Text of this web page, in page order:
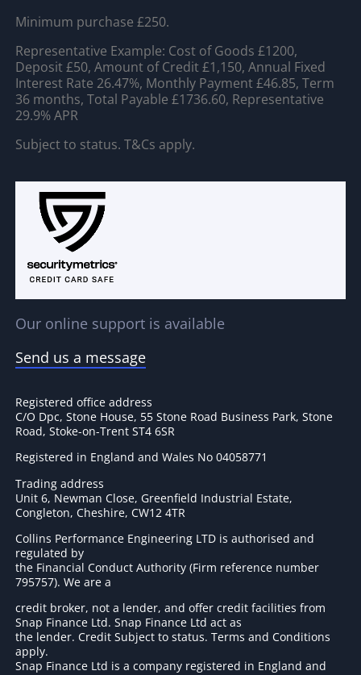
Minimum purchase £250.
Representative Example: Cost of Goods £1200,
Deposit £50, Amount of Credit £1,150, Annual Fixed
Interest Rate 26.47%, Monthly Payment £46.85, Term
36 months, Total Payable £1736.60, Representative
29.9% APR
Subject to status. T&Cs apply.
Our online support is available
Send us a message
Registered office address
C/O Dpc, Stone House, 55 Stone Road Business Park, Stone
Road, Stoke-on-Trent ST4 6SR
Registered in England and Wales No 04058771
Trading address
Unit 6, Newman Close, Greenfield Industrial Estate,
Congleton, Cheshire, CW12 4TR
Collins Performance Engineering LTD is authorised and
regulated by
the Financial Conduct Authority (Firm reference number
795757). We are a
credit broker, not a lender, and offer credit facilities from
Snap Finance Ltd. Snap Finance Ltd act as
the lender. Credit Subject to status. Terms and Conditions
apply.
Snap Finance Ltd is a company registered in England and